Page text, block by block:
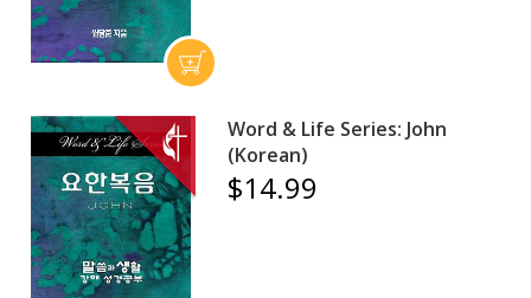
Word & Life Series: John
(Korean)
$14.99